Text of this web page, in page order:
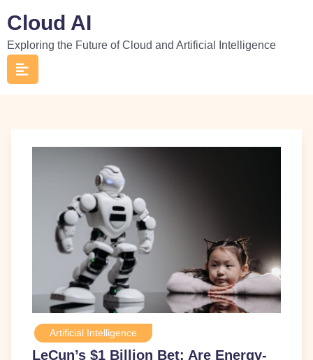
to
content
Cloud AI
Exploring the Future of Cloud and Artificial Intelligence
Artificial Intelligence
LeCun’s $1 Billion Bet: Are Energy-